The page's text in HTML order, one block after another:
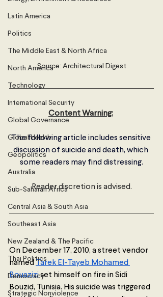
Latin America
Politics
The Middle East & North Africa
North America
Technology
International Security
Global Governance
Global Health
Geopolitics
Australia
Sub-Saharan Africa
Central Asia & South Asia
Southeast Asia
New Zealand & The Pacific
Thai Politics
Democracy
Strategic Nonviolence
Source: Architectural Digest
Content Warning:
The following article includes sensitive
discussion of suicide and death, which
some readers may find distressing.
Reader discretion is advised.
On December 17, 2010, a street vendor
named Tarek El-Tayeb Mohamed
Bouazizi set himself on fire in Sidi
Bouzid, Tunisia. His suicide was triggered